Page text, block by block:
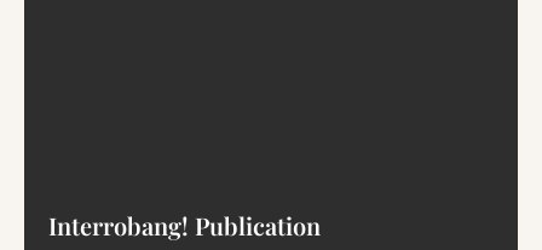
Interrobang! Publication